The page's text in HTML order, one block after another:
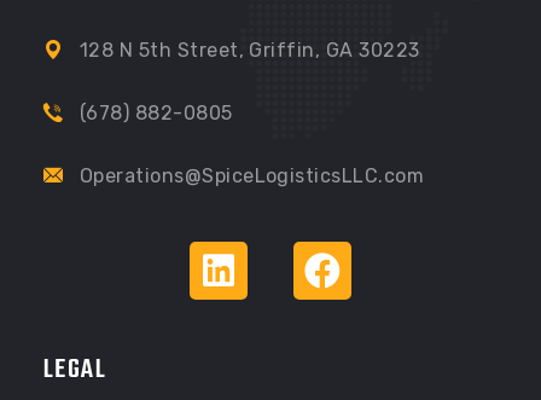
128 N 5th Street, Griffin, GA 30223
(678) 882-0805
Operations@SpiceLogisticsLLC.com
LEGAL